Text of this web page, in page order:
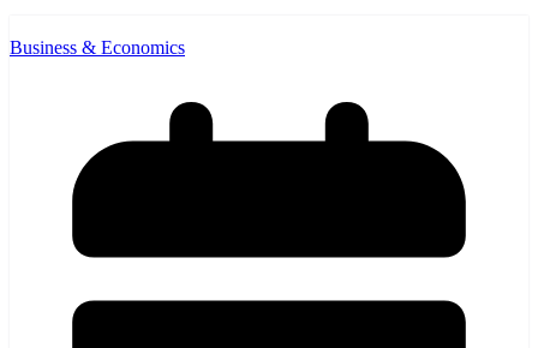
Business & Economics